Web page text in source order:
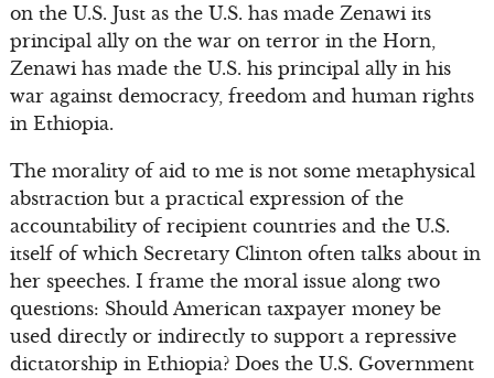
on the U.S. Just as the U.S. has made Zenawi its
principal ally on the war on terror in the Horn,
Zenawi has made the U.S. his principal ally in his
war against democracy, freedom and human rights
in Ethiopia.
The morality of aid to me is not some metaphysical
abstraction but a practical expression of the
accountability of recipient countries and the U.S.
itself of which Secretary Clinton often talks about in
her speeches. I frame the moral issue along two
questions: Should American taxpayer money be
used directly or indirectly to support a repressive
dictatorship in Ethiopia? Does the U.S. Government